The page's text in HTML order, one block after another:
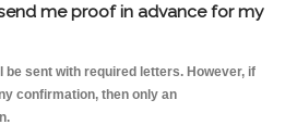
me proof in advance for my
sent with required letters. However, if
confirmation, then only an